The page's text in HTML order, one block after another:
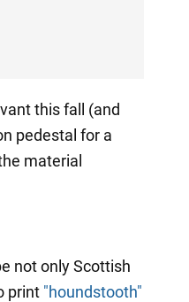
this fall (and
pedestal for a
material
not only Scottish
print "houndstooth"